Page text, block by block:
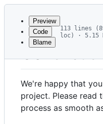
Latest
commit
metadata
controls
Preview
Code
Blame
113 lines
loc) · 5.15
We're happy that
project. Please read
process as smooth